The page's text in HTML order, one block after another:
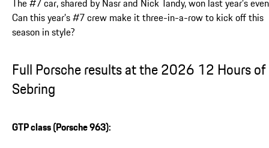
Can this year’s #7 crew make it three-in-a-row to kick off this
season in style?
Full Porsche results at the 2026 12 Hours of
Sebring
GTP class (Porsche 963):